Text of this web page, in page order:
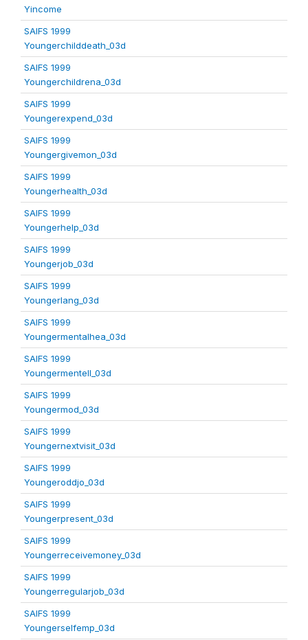
Yincome
SAIFS 1999
Youngerchilddeath_03d
SAIFS 1999
Youngerchildrena_03d
SAIFS 1999
Youngerexpend_03d
SAIFS 1999
Youngergivemon_03d
SAIFS 1999
Youngerhealth_03d
SAIFS 1999
Youngerhelp_03d
SAIFS 1999
Youngerjob_03d
SAIFS 1999
Youngerlang_03d
SAIFS 1999
Youngermentalhea_03d
SAIFS 1999
Youngermentell_03d
SAIFS 1999
Youngermod_03d
SAIFS 1999
Youngernextvisit_03d
SAIFS 1999
Youngeroddjo_03d
SAIFS 1999
Youngerpresent_03d
SAIFS 1999
Youngerreceivemoney_03d
SAIFS 1999
Youngerregularjob_03d
SAIFS 1999
Youngerselfemp_03d